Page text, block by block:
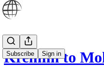
Subscribe Sign in
Kremlin to